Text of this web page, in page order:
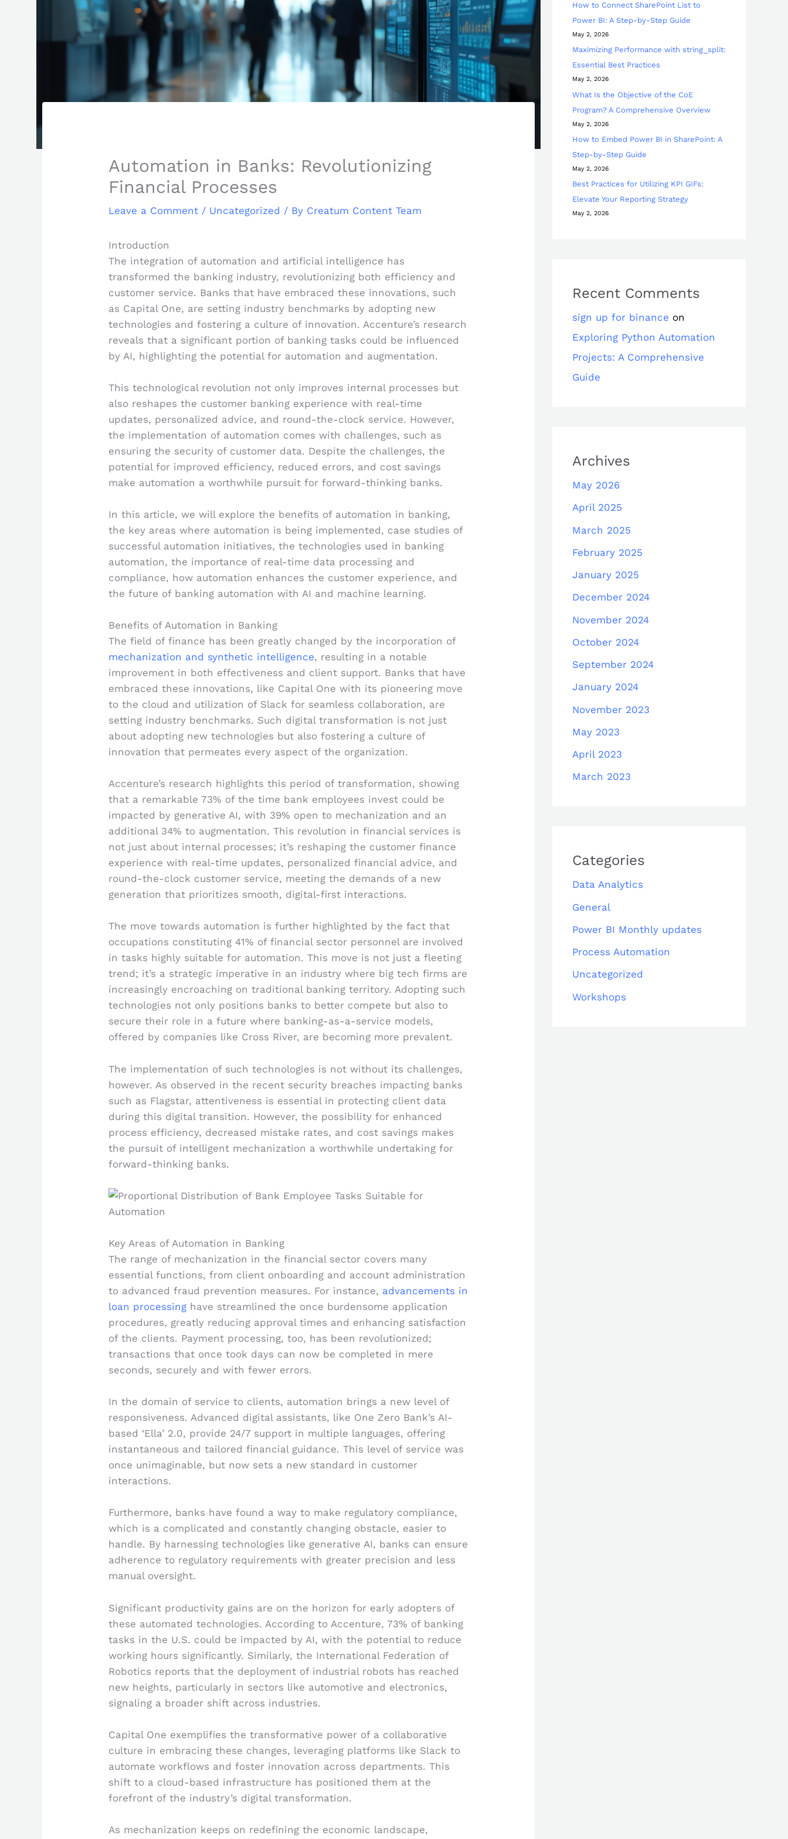
Automation in Banks: Revolutionizing
Financial Processes
Leave a Comment / Uncategorized / By Creatum Content Team
Introduction
The integration of automation and artificial intelligence has
transformed the banking industry, revolutionizing both efficiency and
customer service. Banks that have embraced these innovations, such
as Capital One, are setting industry benchmarks by adopting new
technologies and fostering a culture of innovation. Accenture’s research
reveals that a significant portion of banking tasks could be influenced
by AI, highlighting the potential for automation and augmentation.
This technological revolution not only improves internal processes but
also reshapes the customer banking experience with real-time
updates, personalized advice, and round-the-clock service. However,
the implementation of automation comes with challenges, such as
ensuring the security of customer data. Despite the challenges, the
potential for improved efficiency, reduced errors, and cost savings
make automation a worthwhile pursuit for forward-thinking banks.
In this article, we will explore the benefits of automation in banking,
the key areas where automation is being implemented, case studies of
successful automation initiatives, the technologies used in banking
automation, the importance of real-time data processing and
compliance, how automation enhances the customer experience, and
the future of banking automation with AI and machine learning.
Benefits of Automation in Banking
The field of finance has been greatly changed by the incorporation of
mechanization and synthetic intelligence, resulting in a notable
improvement in both effectiveness and client support. Banks that have
embraced these innovations, like Capital One with its pioneering move
to the cloud and utilization of Slack for seamless collaboration, are
setting industry benchmarks. Such digital transformation is not just
about adopting new technologies but also fostering a culture of
innovation that permeates every aspect of the organization.
Accenture’s research highlights this period of transformation, showing
that a remarkable 73% of the time bank employees invest could be
impacted by generative AI, with 39% open to mechanization and an
additional 34% to augmentation. This revolution in financial services is
not just about internal processes; it’s reshaping the customer finance
experience with real-time updates, personalized financial advice, and
round-the-clock customer service, meeting the demands of a new
generation that prioritizes smooth, digital-first interactions.
The move towards automation is further highlighted by the fact that
occupations constituting 41% of financial sector personnel are involved
in tasks highly suitable for automation. This move is not just a fleeting
trend; it’s a strategic imperative in an industry where big tech firms are
increasingly encroaching on traditional banking territory. Adopting such
technologies not only positions banks to better compete but also to
secure their role in a future where banking-as-a-service models,
offered by companies like Cross River, are becoming more prevalent.
The implementation of such technologies is not without its challenges,
however. As observed in the recent security breaches impacting banks
such as Flagstar, attentiveness is essential in protecting client data
during this digital transition. However, the possibility for enhanced
process efficiency, decreased mistake rates, and cost savings makes
the pursuit of intelligent mechanization a worthwhile undertaking for
forward-thinking banks.
Key Areas of Automation in Banking
The range of mechanization in the financial sector covers many
essential functions, from client onboarding and account administration
to advanced fraud prevention measures. For instance, advancements in
loan processing have streamlined the once burdensome application
procedures, greatly reducing approval times and enhancing satisfaction
of the clients. Payment processing, too, has been revolutionized;
transactions that once took days can now be completed in mere
seconds, securely and with fewer errors.
In the domain of service to clients, automation brings a new level of
responsiveness. Advanced digital assistants, like One Zero Bank’s AI-
based ‘Ella’ 2.0, provide 24/7 support in multiple languages, offering
instantaneous and tailored financial guidance. This level of service was
once unimaginable, but now sets a new standard in customer
interactions.
Furthermore, banks have found a way to make regulatory compliance,
which is a complicated and constantly changing obstacle, easier to
handle. By harnessing technologies like generative AI, banks can ensure
adherence to regulatory requirements with greater precision and less
manual oversight.
Significant productivity gains are on the horizon for early adopters of
these automated technologies. According to Accenture, 73% of banking
tasks in the U.S. could be impacted by AI, with the potential to reduce
working hours significantly. Similarly, the International Federation of
Robotics reports that the deployment of industrial robots has reached
new heights, particularly in sectors like automotive and electronics,
signaling a broader shift across industries.
Capital One exemplifies the transformative power of a collaborative
culture in embracing these changes, leveraging platforms like Slack to
automate workflows and foster innovation across departments. This
shift to a cloud-based infrastructure has positioned them at the
forefront of the industry’s digital transformation.
As mechanization keeps on redefining the economic landscape,
How to Connect SharePoint List to
Power BI: A Step-by-Step Guide
May 2, 2026
Maximizing Performance with string_split:
Essential Best Practices
May 2, 2026
What Is the Objective of the CoE
Program? A Comprehensive Overview
May 2, 2026
How to Embed Power BI in SharePoint: A
Step-by-Step Guide
May 2, 2026
Best Practices for Utilizing KPI GIFs:
Elevate Your Reporting Strategy
May 2, 2026
Recent Comments
sign up for binance on
Exploring Python Automation
Projects: A Comprehensive
Guide
Archives
May 2026
April 2025
March 2025
February 2025
January 2025
December 2024
November 2024
October 2024
September 2024
January 2024
November 2023
May 2023
April 2023
March 2023
Categories
Data Analytics
General
Power BI Monthly updates
Process Automation
Uncategorized
Workshops